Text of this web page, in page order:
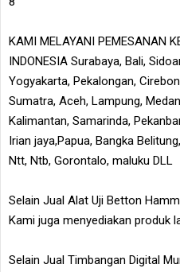
KAMI MELAYANI PEMESANAN
INDONESIA Surabaya, Bali,
Yogyakarta, Pekalongan,
Sumatra, Aceh, Lampung,
Kalimantan, Samarinda,
Irian jaya,Papua, Bangka
Ntt, Ntb, Gorontalo, maluku DLL
Selain Jual Alat Uji Betton
Kami juga menyediakan produk
Selain Jual Timbangan Digital